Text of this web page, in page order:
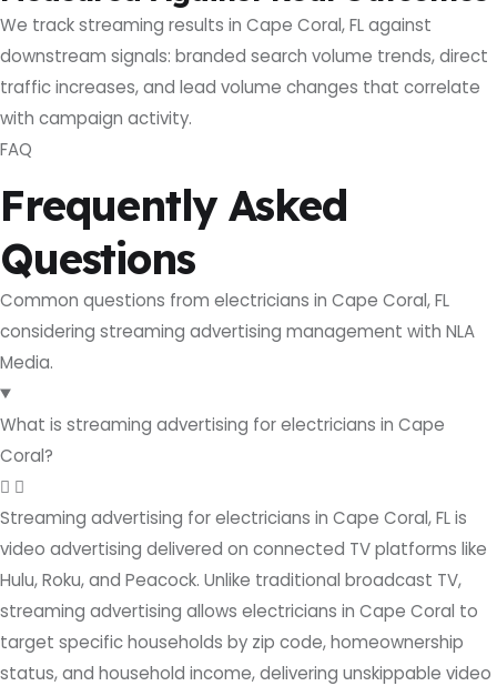
We track streaming results in Cape Coral, FL against
downstream signals: branded search volume trends, direct
traffic increases, and lead volume changes that correlate
with campaign activity.
FAQ
Frequently Asked
Questions
Common questions from electricians in Cape Coral, FL
considering streaming advertising management with NLA
Media.
What is streaming advertising for electricians in Cape
Coral?
Streaming advertising for electricians in Cape Coral, FL is
video advertising delivered on connected TV platforms like
Hulu, Roku, and Peacock. Unlike traditional broadcast TV,
streaming advertising allows electricians in Cape Coral to
target specific households by zip code, homeownership
status, and household income, delivering unskippable video